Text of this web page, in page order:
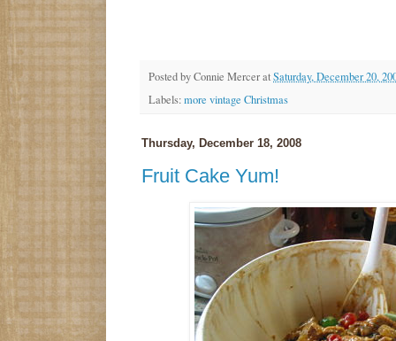
Posted byConnie MerceratSaturday, December 20,
Labels:more vintage Christmas
Thursday, December 18, 2008
Fruit Cake Yum!